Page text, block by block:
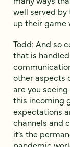
well served
up their game
Todd: And so
that is
other aspects
are you
this incoming
expectations
channels and
it’s the